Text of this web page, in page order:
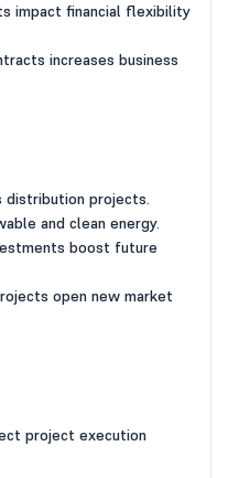
impact financial flexibility
increases business
distribution projects.
and clean energy.
boost future
open new market
project execution